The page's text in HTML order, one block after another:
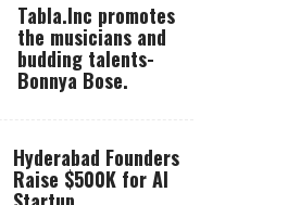
Tabla.Inc promotes
the musicians and
budding talents-
Bonnya Bose.
Hyderabad Founders
Raise $500K for AI